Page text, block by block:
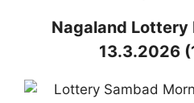
Nagaland Lottery
13.3.2026